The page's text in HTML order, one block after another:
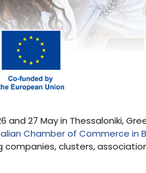
27 May in Thessaloniki,
Chamber of Commerce in
clusters,